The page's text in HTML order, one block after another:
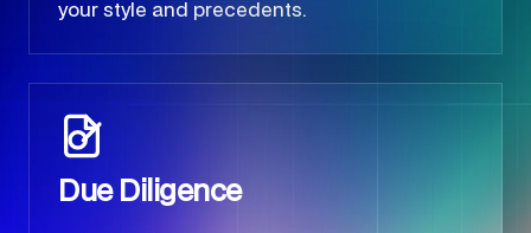
your style and precedents.
Due Diligence